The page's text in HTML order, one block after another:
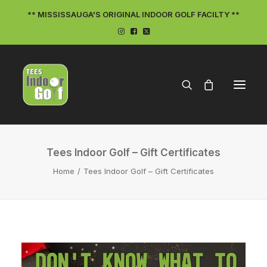
** MISSISSAUGA'S ORIGINAL INDOOR GOLF FACILTY **
Tees Indoor Golf – Gift Certificates
Home Tees Indoor Golf – Gift Certificates